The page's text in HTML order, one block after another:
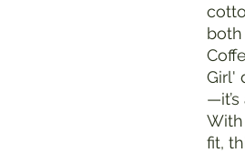
Girl'
fit,